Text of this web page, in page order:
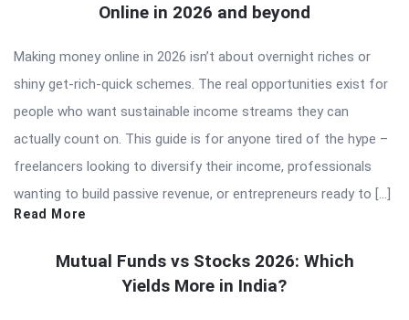
Online in 2026 and beyond
Making money online in 2026 isn’t about overnight riches or
shiny get-rich-quick schemes. The real opportunities exist for
people who want sustainable income streams they can
actually count on. This guide is for anyone tired of the hype –
freelancers looking to diversify their income, professionals
wanting to build passive revenue, or entrepreneurs ready to […]
Read More
Mutual Funds vs Stocks 2026: Which
Yields More in India?